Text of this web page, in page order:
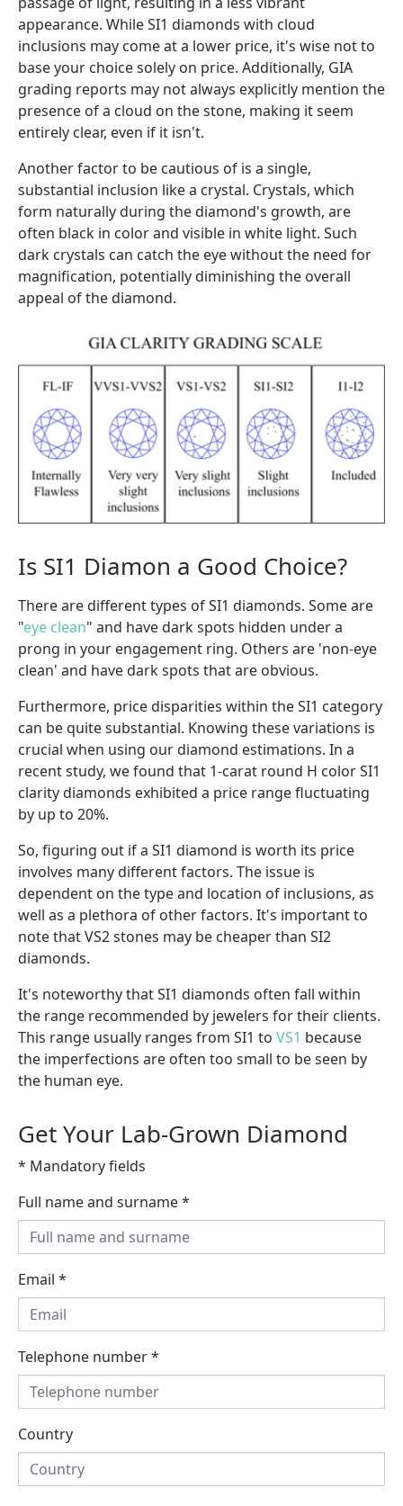
appearance. While SI1 diamonds with cloud
inclusions may come at a lower price, it's wise not to
base your choice solely on price. Additionally, GIA
grading reports may not always explicitly mention the
presence of a cloud on the stone, making it seem
entirely clear, even if it isn't.
Another factor to be cautious of is a single,
substantial inclusion like a crystal. Crystals, which
form naturally during the diamond's growth, are
often black in color and visible in white light. Such
dark crystals can catch the eye without the need for
magnification, potentially diminishing the overall
appeal of the diamond.
Is SI1 Diamon a Good Choice?
There are different types of SI1 diamonds. Some are
"eye clean" and have dark spots hidden under a
prong in your engagement ring. Others are 'non-eye
clean' and have dark spots that are obvious.
Furthermore, price disparities within the SI1 category
can be quite substantial. Knowing these variations is
crucial when using our diamond estimations. In a
recent study, we found that 1-carat round H color SI1
clarity diamonds exhibited a price range fluctuating
by up to 20%.
So, figuring out if a SI1 diamond is worth its price
involves many different factors. The issue is
dependent on the type and location of inclusions, as
well as a plethora of other factors. It's important to
note that VS2 stones may be cheaper than SI2
diamonds.
It's noteworthy that SI1 diamonds often fall within
the range recommended by jewelers for their clients.
This range usually ranges from SI1 to VS1 because
the imperfections are often too small to be seen by
the human eye.
Get Your Lab-Grown Diamond
* Mandatory fields
Full name and surname*
Email *
Telephone number*
Country